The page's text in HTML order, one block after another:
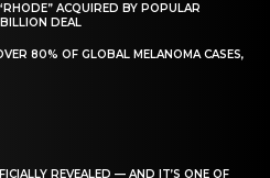
ACQUIRED BY POPULAR
DEAL
80% OF GLOBAL MELANOMA CASES,
REVEALED — AND IT’S ONE OF